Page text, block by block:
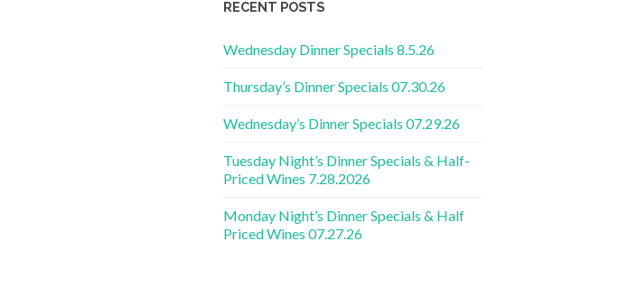
RECENT POSTS
Wednesday Dinner Specials 8.5.26
Thursday’s Dinner Specials 07.30.26
Wednesday’s Dinner Specials 07.29.26
Tuesday Night’s Dinner Specials & Half-
Priced Wines 7.28.2026
Monday Night’s Dinner Specials & Half
Priced Wines 07.27.26